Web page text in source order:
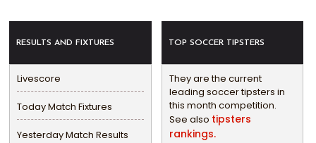
RESULTS AND FIXTURES
Livescore
Today Match Fixtures
Yesterday Match Results
TOP SOCCER TIPSTERS
They are the current
leading soccer tipsters in
this month competition.
See also tipsters
rankings.